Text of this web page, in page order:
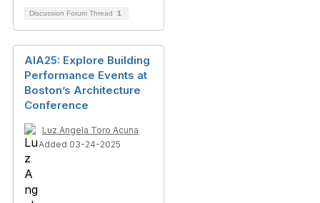
Discussion Forum Thread 1
AIA25: Explore Building
Performance Events at
Boston’s Architecture
Conference
Luz Angela Toro Acuna
Added 03-24-2025